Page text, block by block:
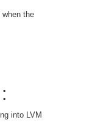
the
into LVM